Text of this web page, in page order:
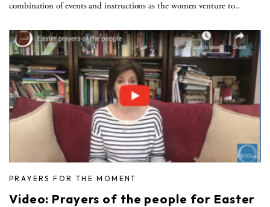
combination of events and instructions as the women venture to..
PRAYERS FOR THE MOMENT
Video: Prayers of the people for Easter